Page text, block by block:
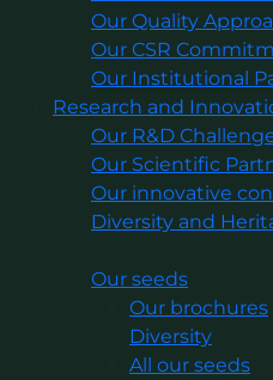
Our Quality
Our CSR
Our Institutional
Research and
Our R&D
Our Scientific
Our innovative
Diversity and
Our seeds
Our brochures
Diversity
All our seeds